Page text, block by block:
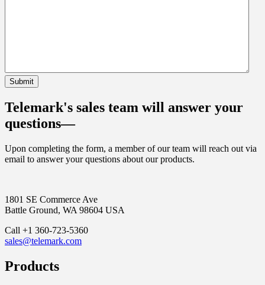
Submit
Telemark's sales team will answer your
questions—
Upon completing the form, a member of our team will reach out via
email to answer your questions about our products.
1801 SE Commerce Ave
Battle Ground, WA 98604 USA
Call +1 360-723-5360
sales@telemark.com
Products